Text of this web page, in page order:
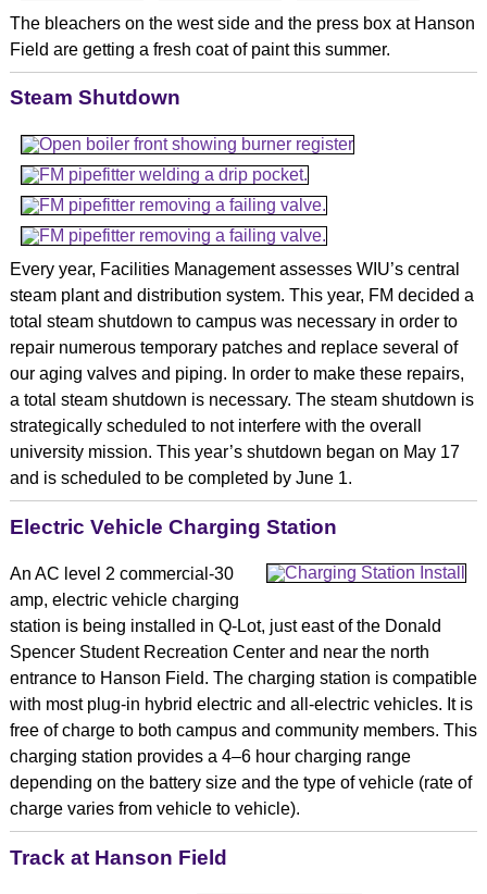
The bleachers on the west side and the press box at Hanson
Field are getting a fresh coat of paint this summer.
Steam Shutdown
Every year, Facilities Management assesses WIU’s central
steam plant and distribution system. This year, FM decided a
total steam shutdown to campus was necessary in order to
repair numerous temporary patches and replace several of
our aging valves and piping. In order to make these repairs,
a total steam shutdown is necessary. The steam shutdown is
strategically scheduled to not interfere with the overall
university mission. This year’s shutdown began on May 17
and is scheduled to be completed by June 1.
Electric Vehicle Charging Station
An AC level 2 commercial-30
amp, electric vehicle charging
station is being installed in Q-Lot, just east of the Donald
Spencer Student Recreation Center and near the north
entrance to Hanson Field. The charging station is compatible
with most plug-in hybrid electric and all-electric vehicles. It is
free of charge to both campus and community members. This
charging station provides a 4–6 hour charging range
depending on the battery size and the type of vehicle (rate of
charge varies from vehicle to vehicle).
Track at Hanson Field